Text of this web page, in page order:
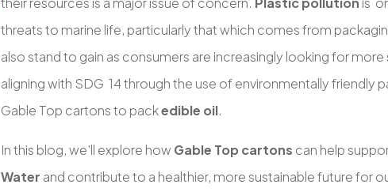
threats to marine life, particularly that which comes from
also stand to gain as consumers are increasingly looking for
aligning with SDG 14 through the use of environmentally friendly
Gable Top cartons to packedible oil.
In this blog, we’ll explore how Gable Top cartons can help
Water and contribute to a healthier, more sustainable future for